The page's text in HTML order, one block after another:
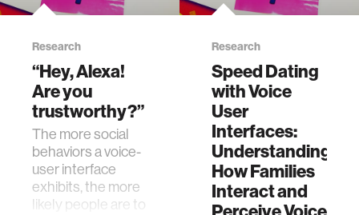
Research
“Hey, Alexa!
Are you
trustworthy?”
The more social
behaviors a voice-
user interface
exhibits, the more
likely people are to
Research
Speed Dating
with Voice
User
Interfaces:
Understanding
How Families
Interact and